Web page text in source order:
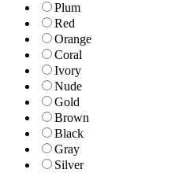
Plum
Red
Orange
Coral
Ivory
Nude
Gold
Brown
Black
Gray
Silver